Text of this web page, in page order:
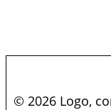
© 2026 Logo,